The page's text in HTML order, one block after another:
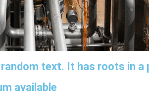
text. It has roots in a
available